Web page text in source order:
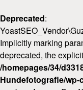
Deprecated:
Implicitly marking
deprecated, the
/homepages/34/
Hundefotografie/